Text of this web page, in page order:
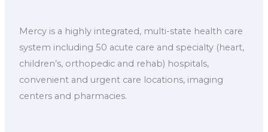
Mercy is a highly integrated, multi-state health care
system including 50 acute care and specialty (heart,
children’s, orthopedic and rehab) hospitals,
convenient and urgent care locations, imaging
centers and pharmacies.